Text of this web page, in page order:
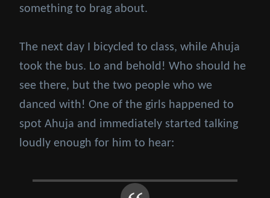
something to brag about.
The next day I bicycled to class, while Ahuja
took the bus. Lo and behold! Who should he
see there, but the two people who we
danced with! One of the girls happened to
spot Ahuja and immediately started talking
loudly enough for him to hear: